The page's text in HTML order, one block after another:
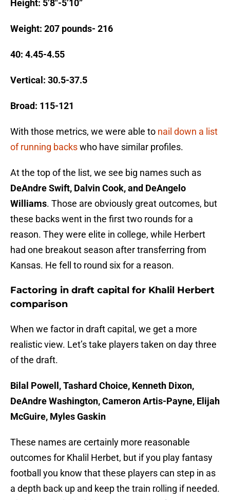
Height: 5’8″-5’10”
Weight: 207 pounds- 216
40: 4.45-4.55
Vertical: 30.5-37.5
Broad: 115-121
With those metrics, we were able to nail down a list
of running backswho have similar profiles.
At the top of the list, we see big names such as
DeAndre Swift, Dalvin Cook, and DeAngelo
Williams. Those are obviously great outcomes, but
these backs went in the first two rounds for a
reason. They were elite in college, while Herbert
had one breakout season after transferring from
Kansas. He fell to round six for a reason.
Factoring in draft capital for Khalil Herbert
comparison
When we factor in draft capital, we get a more
realistic view. Let’s take players taken on day three
of the draft.
Bilal Powell, Tashard Choice, Kenneth Dixon,
DeAndre Washington, Cameron Artis-Payne, Elijah
McGuire, Myles Gaskin
These names are certainly more reasonable
outcomes for Khalil Herbet, but if you play fantasy
football you know that these players can step in as
a depth back up and keep the train rolling if needed.